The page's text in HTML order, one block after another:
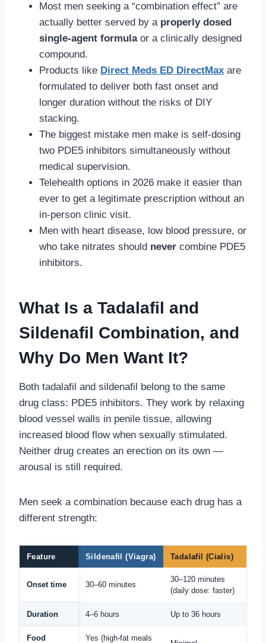
Most men seeking a “combination effect” are
actually better served by a properly dosed
single-agent formulaor a clinically designed
compound.
Products like Direct Meds ED DirectMax are
formulated to deliver both fast onset and
longer duration without the risks of DIY
stacking.
The biggest mistake men make is self-dosing
two PDE5 inhibitors simultaneously without
medical supervision.
Telehealth options in 2026 make it easier than
ever to get a legitimate prescription without an
in-person clinic visit.
Men with heart disease, low blood pressure, or
who take nitrates should never combine PDE5
inhibitors.
What Is a Tadalafil and
Sildenafil Combination, and
Why Do Men Want It?
Both tadalafil and sildenafil belong to the same
drug class: PDE5 inhibitors. They work by relaxing
blood vessel walls in penile tissue, allowing
increased blood flow when sexually stimulated.
Neither drug creates an erection on its own —
arousal is still required.
Men seek a combination because each drug has a
different strength:
Feature Sildenafil (Viagra) Tadalafil (Cialis)
Onset time 30–60 minutes
30–120 minutes
(daily dose: faster)
Duration 4–6 hours Up to 36 hours
Food
Yes (high-fat meals